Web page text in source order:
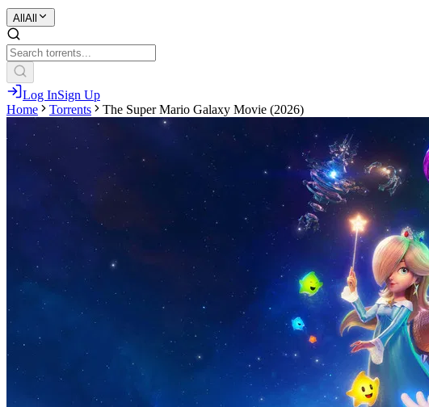
All All
Log InSign Up
Home
Torrents The Super Mario Galaxy Movie (2026)